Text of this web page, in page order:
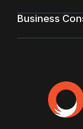
Business